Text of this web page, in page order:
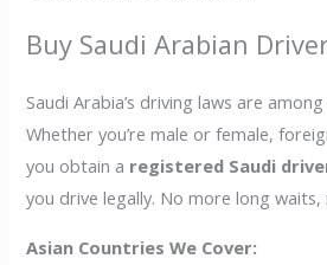
Buy Saudi Arabian
Saudi Arabia’s driving laws are
Whether you’re male or female,
you obtain a registered Saudi
you drive legally. No more long
Asian Countries We Cover: